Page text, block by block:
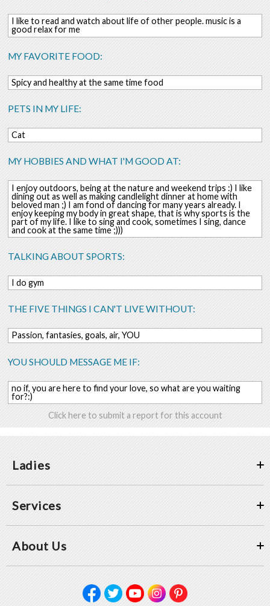
I like to read and watch about life of other people. music is a
good relax for me
MY FAVORITE FOOD:
Spicy and healthy at the same time food
PETS IN MY LIFE:
Cat
MY HOBBIES AND WHAT I'M GOOD AT:
I enjoy outdoors, being at the nature and weekend trips :) I like
dining out as well as making candlelight dinner at home with
beloved man ;) I am fond of dancing for many years already. I
enjoy keeping my body in great shape, that is why sports is the
part of my life. I like to sing and cook, sometimes I sing, dance
and cook at the same time ;)))
TALKING ABOUT SPORTS:
I do gym
THE FIVE THINGS I CAN'T LIVE WITHOUT:
Passion, fantasies, goals, air, YOU
YOU SHOULD MESSAGE ME IF:
no if, you are here to find your love, so what are you waiting
for?:)
Click here to submit a report for this account
Ladies
Services
About Us